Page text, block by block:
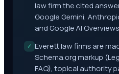
law firm the cited
Google Gemini,
and Google AI
✓ Everett law firms are
Schema.org markup
FAQ), topical authority